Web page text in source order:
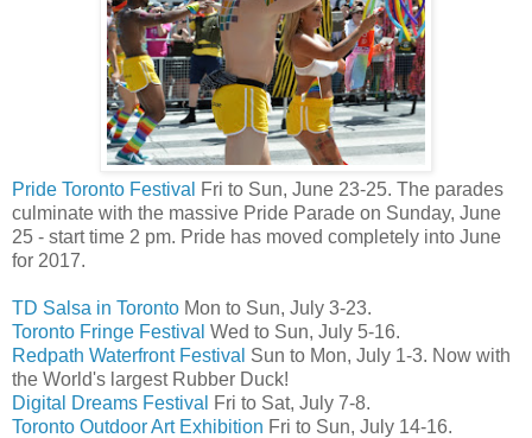
Pride Toronto Festival
Fri to Sun, June 23-25. The parades
culminate with the massive Pride Parade on Sunday, June
25 - start time 2 pm. Pride has moved completely into June
for 2017.
TD Salsa in Toronto Mon to Sun, July 3-23.
Toronto Fringe Festival Wed to Sun, July 5-16.
Redpath Waterfront Festival Sun to Mon, July 1-3. Now with
the World's largest Rubber Duck!
Digital Dreams Festival
Fri to Sat, July 7-8.
Toronto Outdoor Art Exhibition Fri to Sun, July 14-16.